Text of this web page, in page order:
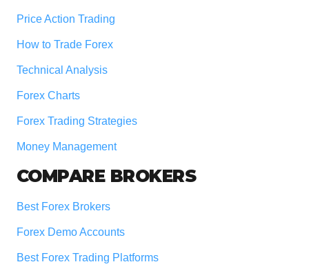
Price Action Trading
How to Trade Forex
Technical Analysis
Forex Charts
Forex Trading Strategies
Money Management
COMPARE BROKERS
Best Forex Brokers
Forex Demo Accounts
Best Forex Trading Platforms